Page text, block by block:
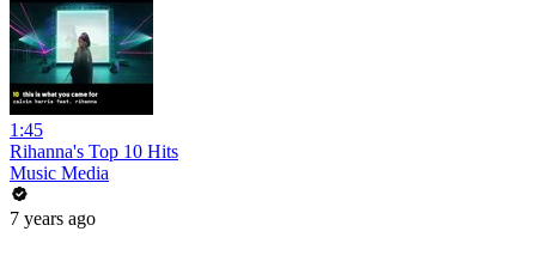
1:45
Rihanna's Top 10 Hits
Music Media
7 years ago